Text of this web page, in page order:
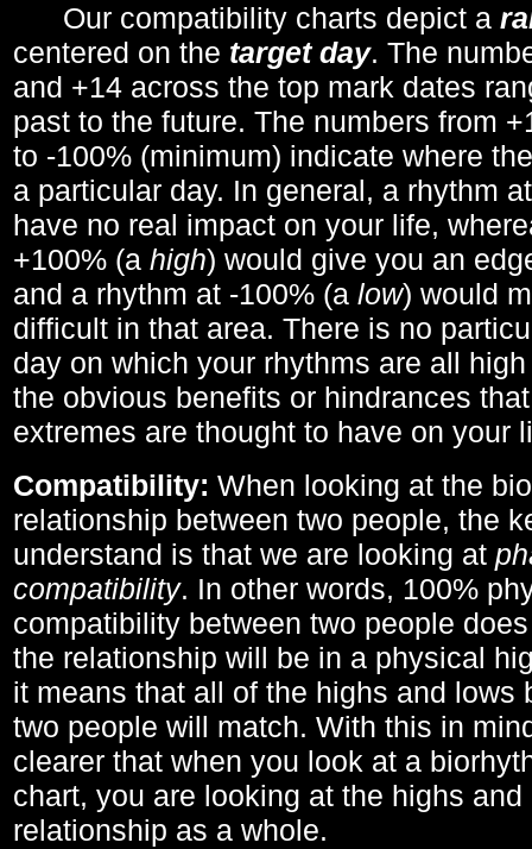
Our compatibility charts depict a
centered on the target day. The
and +14 across the top mark dates
past to the future. The numbers from
to -100% (minimum) indicate where
a particular day. In general, a rhythm
have no real impact on your life,
+100% (a high) would give you an
and a rhythm at -100% (a low) would
difficult in that area. There is no
day on which your rhythms are all
the obvious benefits or hindrances
extremes are thought to have on your
Compatibility: When looking at the
relationship between two people, the
understand is that we are looking at
compatibility. In other words, 100%
compatibility between two people
the relationship will be in a physical
it means that all of the highs and lows
two people will match. With this in
clearer that when you look at a
chart, you are looking at the highs
relationship as a whole.